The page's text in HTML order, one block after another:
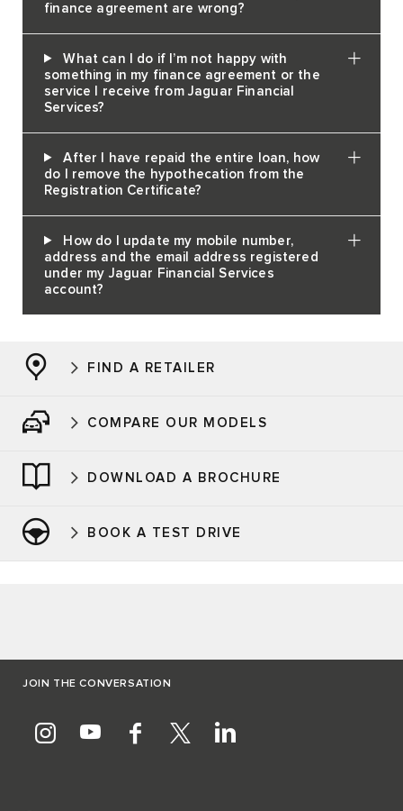
finance agreement are wrong?
What can I do if I’m not happy with
something in my finance agreement or the
service I receive from Jaguar Financial
Services?
After I have repaid the entire loan, how
do I remove the hypothecation from the
Registration Certificate?
How do I update my mobile number,
address and the email address registered
under my Jaguar Financial Services
account?
FIND A RETAILER
COMPARE OUR MODELS
DOWNLOAD A BROCHURE
BOOK A TEST DRIVE
JOIN THE CONVERSATION